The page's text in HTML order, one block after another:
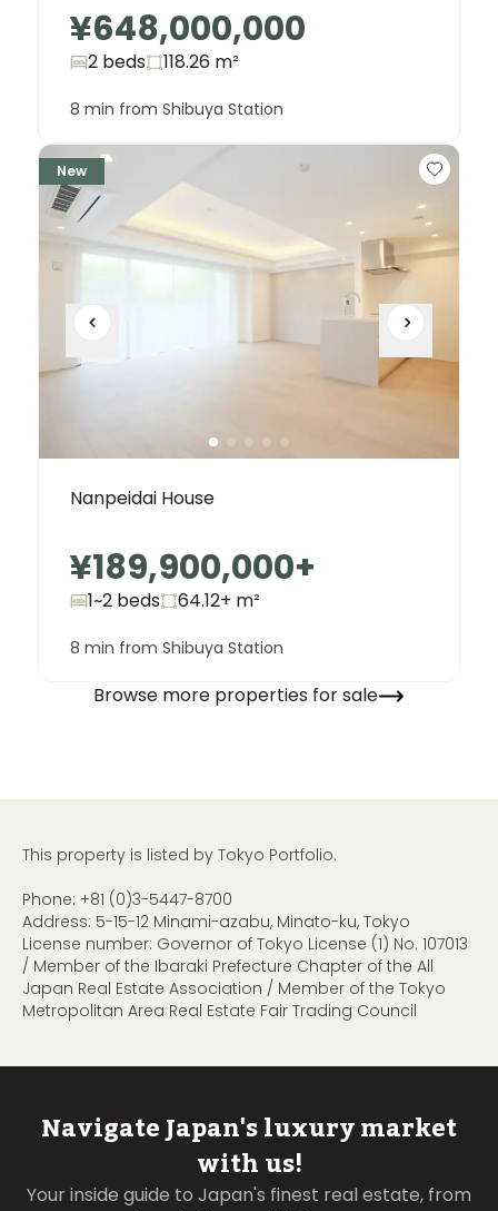
¥648,000,000
2 beds 118.26 m²
8 min from Shibuya Station
New
Nanpeidai House
¥189,900,000+
1~2 beds 64.12+ m²
8 min from Shibuya Station
Browse more properties for sale
This property is listed by Tokyo Portfolio.
Phone: +81 (0)3-5447-8700
Address: 5-15-12 Minami-azabu, Minato-ku, Tokyo
License number: Governor of Tokyo License (1) No. 107013
/ Member of the Ibaraki Prefecture Chapter of the All
Japan Real Estate Association / Member of the Tokyo
Metropolitan Area Real Estate Fair Trading Council
Navigate Japan's luxury market
with us!
Your inside guide to Japan's finest real estate, from